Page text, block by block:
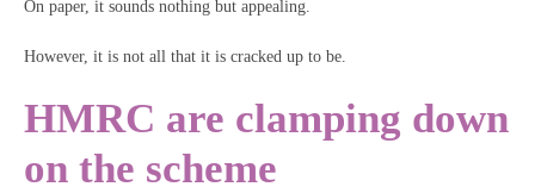
On paper, it sounds nothing but appealing.
However, it is not all that it is cracked up to be.
HMRC are clamping down
on the scheme